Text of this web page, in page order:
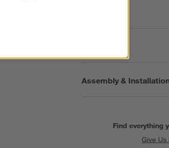
Assembly &
Find everything
Give Us